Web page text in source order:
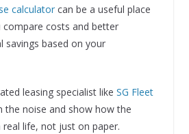
calculatorcan be a useful place
costs and better
savings based on your
leasing specialist like SG Fleet
the noise and show how the
life, not just on paper.